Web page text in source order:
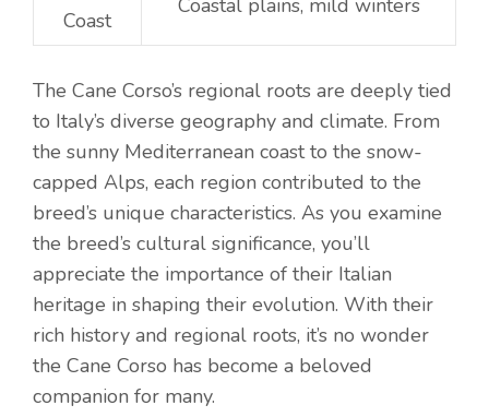
Coast
Coastal plains, mild winters
The Cane Corso’s regional roots are deeply tied
to Italy’s diverse geography and climate. From
the sunny Mediterranean coast to the snow-
capped Alps, each region contributed to the
breed’s unique characteristics. As you examine
the breed’s cultural significance, you’ll
appreciate the importance of their Italian
heritage in shaping their evolution. With their
rich history and regional roots, it’s no wonder
the Cane Corso has become a beloved
companion for many.